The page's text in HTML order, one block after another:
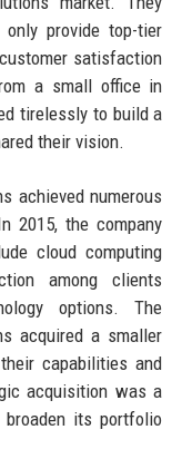
provide top-tier
satisfaction
a small office in
tirelessly to build a
their vision.
achieved numerous
2015, the company
cloud computing
among clients
options. The
acquired a smaller
capabilities and
acquisition was a
broaden its portfolio